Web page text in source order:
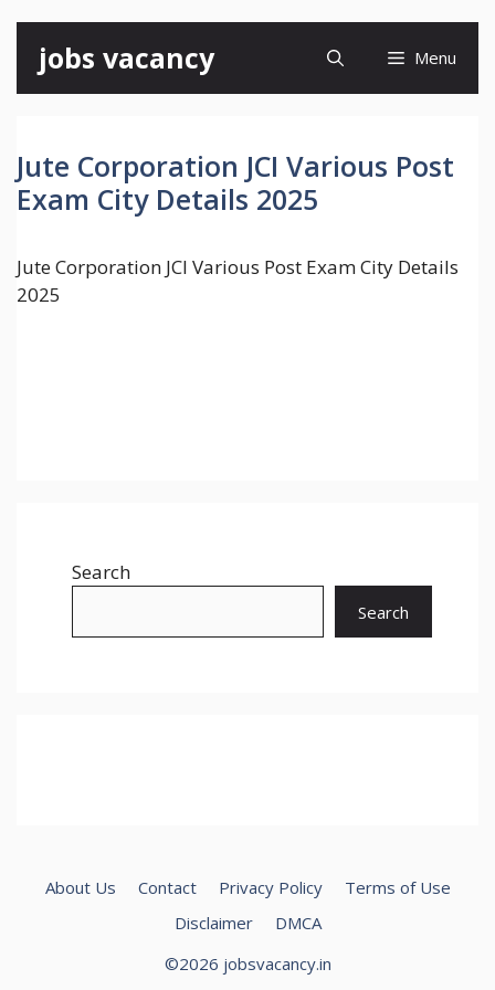
content
jobs vacancy Menu
Jute Corporation JCI Various Post
Exam City Details 2025
Jute Corporation JCI Various Post Exam City Details
2025
Search
Search
About Us Contact Privacy Policy
Terms of Use
Disclaimer
DMCA
©2026 jobsvacancy.in